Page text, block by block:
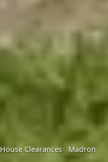
House Clearances Madron